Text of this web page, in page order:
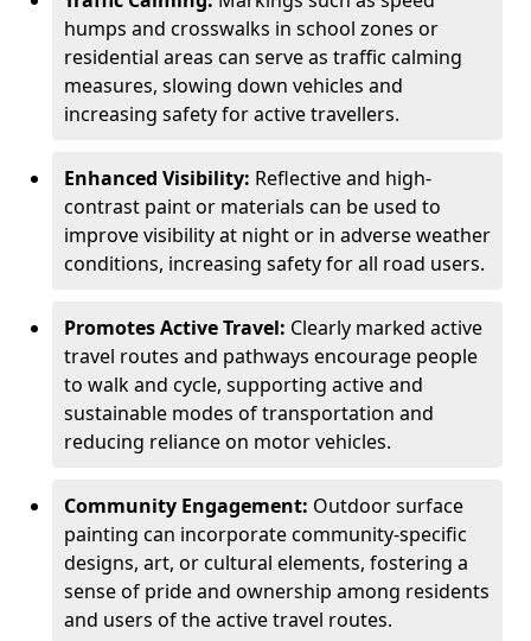
humps and crosswalks in school zones or
residential areas can serve as traffic calming
measures, slowing down vehicles and
increasing safety for active travellers.
Enhanced Visibility: Reflective and high-
contrast paint or materials can be used to
improve visibility at night or in adverse weather
conditions, increasing safety for all road users.
Promotes Active Travel: Clearly marked active
travel routes and pathways encourage people
to walk and cycle, supporting active and
sustainable modes of transportation and
reducing reliance on motor vehicles.
Community Engagement: Outdoor surface
painting can incorporate community-specific
designs, art, or cultural elements, fostering a
sense of pride and ownership among residents
and users of the active travel routes.